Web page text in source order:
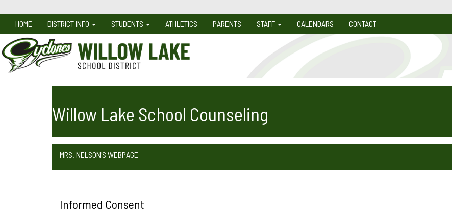
HOME
DISTRICT INFO STUDENTS ATHLETICS PARENTS STAFF CALENDARS CONTACT
Willow Lake School Counseling
MRS. NELSON'S WEBPAGE
Informed Consent